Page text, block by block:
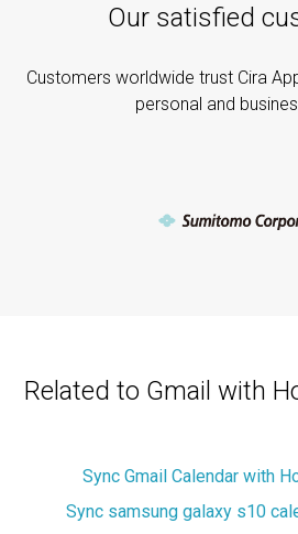
Our satisfied
Customers worldwide trust Cira
personal and
Related to Gmail with
Sync Gmail Calendar with
Sync samsung galaxy s10